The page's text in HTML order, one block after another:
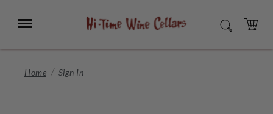
Main
Menu SEARCH
CART
Home Sign In